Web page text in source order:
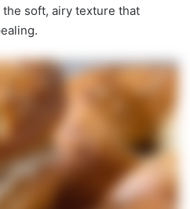
soft, airy texture that